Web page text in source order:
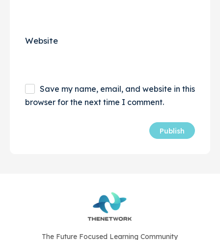
Website
Save my name, email, and website in this
browser for the next time I comment.
The Future Focused Learning Community